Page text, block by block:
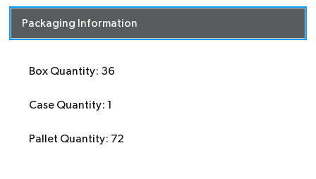
Packaging Information
Box Quantity: 36
Case Quantity: 1
Pallet Quantity: 72